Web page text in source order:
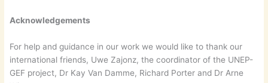
Acknowledgements
For help and guidance in our work we would like to thank our
international friends, Uwe Zajonz, the coordinator of the UNEP-
GEF project, Dr Kay Van Damme, Richard Porter and Dr Arne